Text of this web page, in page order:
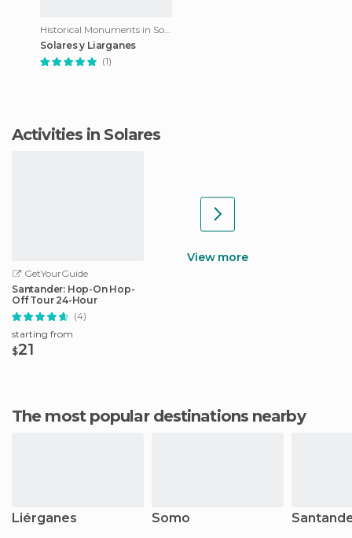
Historical Monuments in Solares
Solares y Liarganes
(1)
Activities in Solares
GetYourGuide
Santander: Hop-On Hop-
Off Tour 24-Hour
(4)
starting from
$21
View more
The most popular destinations nearby
Liérganes Somo